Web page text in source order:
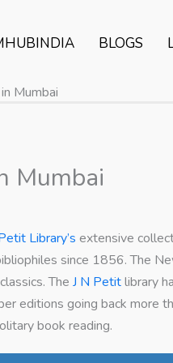
BLOGS
Mumbai
Mumbai
Library’s extensive
since 1856. The
The J N Petitlibrary
editions going back more
book reading.